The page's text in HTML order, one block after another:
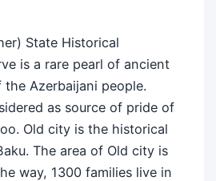
State Historical
is a rare pearl of ancient
Azerbaijani people.
as source of pride of
Old city is the historical
The area of Old city is
way, 1300 families live in